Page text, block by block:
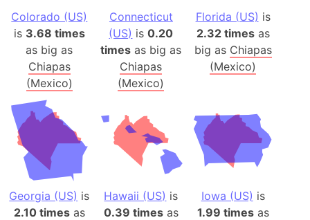
Colorado (US)
is 3.68 times
as big as
Chiapas
(Mexico)
Connecticut
(US) is0.20
times as big as
Chiapas
(Mexico)
Florida (US) is
2.32 timesas
big as Chiapas
(Mexico)
Georgia (US) is
2.10 timesas
Hawaii (US) is
0.39 timesas
Iowa (US) is
1.99 timesas